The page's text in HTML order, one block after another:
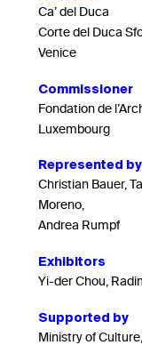
Ca’ del Duca
Corte del Duca
Venice
Commissioner
Fondation de
Luxembourg
Represented by
Christian Bauer,
Moreno,
Andrea Rumpf
Exhibitors
Yi-der Chou,
Supported by
Ministry of